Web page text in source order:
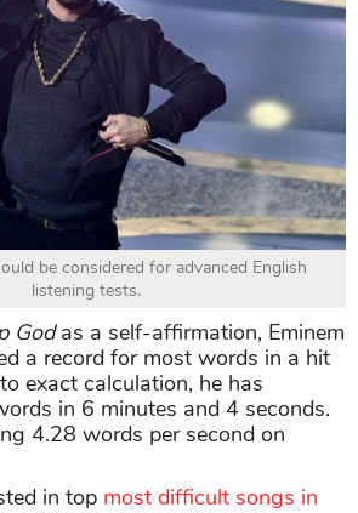
be considered for advanced English
listening tests.
Godas a self-affirmation, Eminem
a record for most words in a hit
exact calculation, he has
in 6 minutes and 4 seconds.
4.28 words per second on
in top most difficult songs in